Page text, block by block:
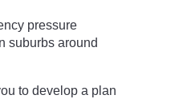
pressure
suburbs around
to develop a plan